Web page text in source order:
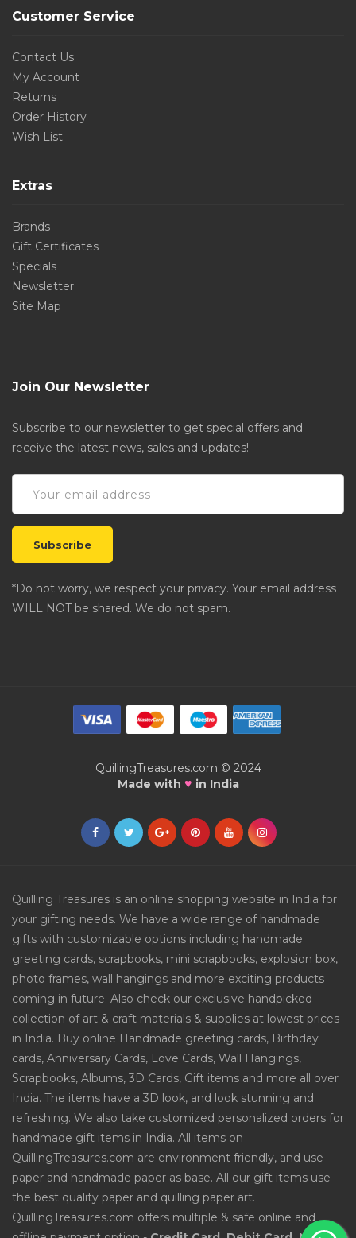
Customer Service
Contact Us
My Account
Returns
Order History
Wish List
Extras
Brands
Gift Certificates
Specials
Newsletter
Site Map
Join Our Newsletter
Subscribe to our newsletter to get special offers and
receive the latest news, sales and updates!
*Do not worry, we respect your privacy. Your email address
WILL NOT be shared. We do not spam.
QuillingTreasures.com © 2024
Made with ♥ in India
Quilling Treasures is an online shopping website in India for
your gifting needs. We have a wide range of handmade
gifts with customizable options including handmade
greeting cards, scrapbooks, mini scrapbooks, explosion box,
photo frames, wall hangings and more exciting products
coming in future. Also check our exclusive handpicked
collection of art & craft materials & supplies at lowest prices
in India. Buy online Handmade greeting cards, Birthday
cards, Anniversary Cards, Love Cards, Wall Hangings,
Scrapbooks, Albums, 3D Cards, Gift items and more all over
India. The items have a 3D look, and look stunning and
refreshing. We also take customized personalized orders for
handmade gift items in India. All items on
QuillingTreasures.com are environment friendly, and use
paper and handmade paper as base. All our gift items use
the best quality paper and quilling paper art.
QuillingTreasures.com offers multiple & safe online and